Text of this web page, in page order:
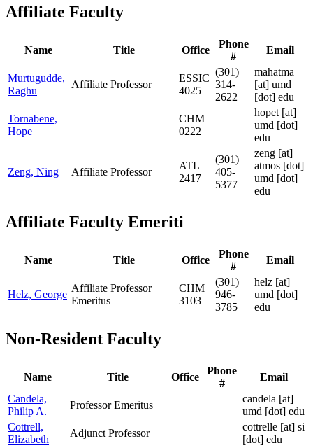
Affiliate Faculty
Name Title Office
Phone
#
Email
Murtugudde,
Raghu
Affiliate Professor
ESSIC
4025
(301)
314-
2622
mahatma
[at] umd
[dot] edu
Tornabene,
Hope
CHM
0222
hopet [at]
umd [dot]
edu
Zeng, Ning Affiliate Professor
ATL
2417
(301)
405-
5377
zeng [at]
atmos [dot]
umd [dot]
edu
Affiliate Faculty Emeriti
Name Title Office
Phone
#
Email
Helz, George
Affiliate Professor
Emeritus
CHM
3103
(301)
946-
3785
helz [at]
umd [dot]
edu
Non-Resident Faculty
Name Title Office
Phone
#
Email
Candela,
Philip A.
Professor Emeritus
candela [at]
umd [dot] edu
Cottrell,
Elizabeth
Adjunct Professor
cottrelle [at] si
[dot] edu